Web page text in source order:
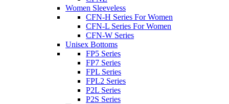
Women Sleeveless
CFN-H Series For Women
CFN-L Series For Women
CFN-W Series
Unisex Bottoms
FP5 Series
FP7 Series
FPL Series
FPL2 Series
P2L Series
P2S Series